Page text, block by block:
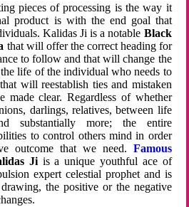
pieces of processing is the way it
product is with the end goal that
Kalidas Ji is a notable Black
that will offer the correct heading for
to follow and that will change the
life of the individual who needs to
will reestablish ties and mistaken
made clear. Regardless of whether
darlings, relatives, between life
substantially more; the entire
to control others mind in order
outcome that we need. Famous
Jiis a unique youthful ace of
expert celestial prophet and is
the positive or the negative